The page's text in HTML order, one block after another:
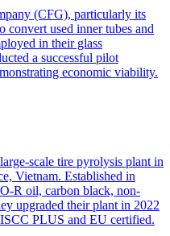
(CFG), particularly its
used inner tubes and
in their glass
a successful pilot
economic viability.
scale tire pyrolysis plant in
Vietnam. Established in
R oil, carbon black, non-
upgraded their plant in 2022
PLUS and EU certified.